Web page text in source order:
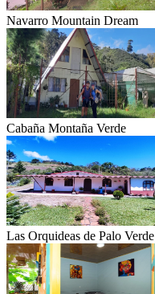
Navarro Mountain Dream
Cabaña Montaña Verde
Las Orquideas de Palo Verde